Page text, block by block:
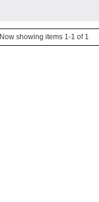
Now showing items 1-1 of 1